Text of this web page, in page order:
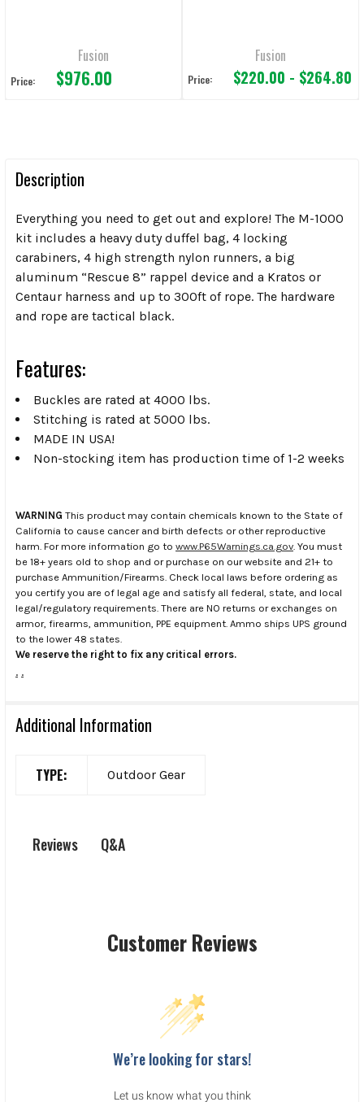
Fusion
Price: $976.00
Fusion
Price: $220.00 - $264.80
Description
Everything you need to get out and explore! The M-1000
kit includes a heavy duty duffel bag, 4 locking
carabiners, 4 high strength nylon runners, a big
aluminum “Rescue 8” rappel device and a Kratos or
Centaur harness and up to 300ft of rope. The hardware
and rope are tactical black.
Features:
Buckles are rated at 4000 lbs.
Stitching is rated at 5000 lbs.
MADE IN USA!
Non-stocking item has production time of 1-2 weeks
WARNING This product may contain chemicals known to the State of
California to cause cancer and birth defects or other reproductive
harm. For more information go to www.P65Warnings.ca.gov . You must
be 18+ years old to shop and or purchase on our website and 21+ to
purchase Ammunition/Firearms. Check local laws before ordering as
you certify you are of legal age and satisfy all federal, state, and local
legal/regulatory requirements. There are NO returns or exchanges on
armor, firearms, ammunition, PPE equipment. Ammo ships UPS ground
to the lower 48 states.
We reserve the right to fix any critical errors.
. .
Additional Information
TYPE: Outdoor Gear
Reviews Q&A
Customer Reviews
We’re looking for stars!
Let us know what you think